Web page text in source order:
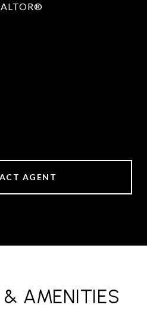
AGENT
& AMENITIES